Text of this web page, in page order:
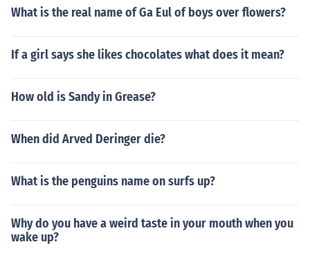
What is the real name of Ga Eul of boys over flowers?
If a girl says she likes chocolates what does it mean?
How old is Sandy in Grease?
When did Arved Deringer die?
What is the penguins name on surfs up?
Why do you have a weird taste in your mouth when you
wake up?